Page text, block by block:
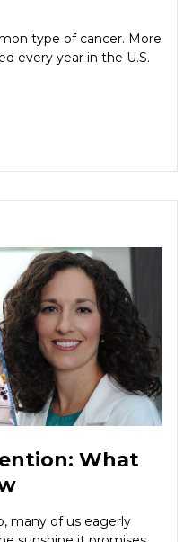
type of cancer. More
every year in the U.S.
What
many of us eagerly